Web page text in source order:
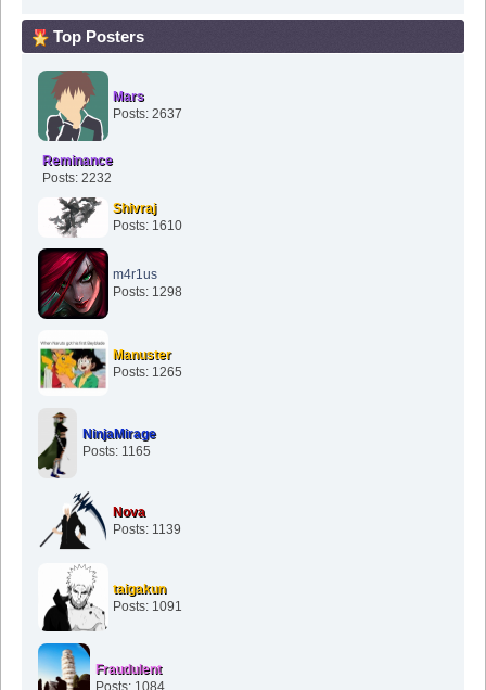
Top Posters
Mars
Posts: 2637
Reminance
Posts: 2232
Shivraj
Posts: 1610
m4r1us
Posts: 1298
Manuster
Posts: 1265
NinjaMirage
Posts: 1165
Nova
Posts: 1139
taigakun
Posts: 1091
Fraudulent
Posts: 1084